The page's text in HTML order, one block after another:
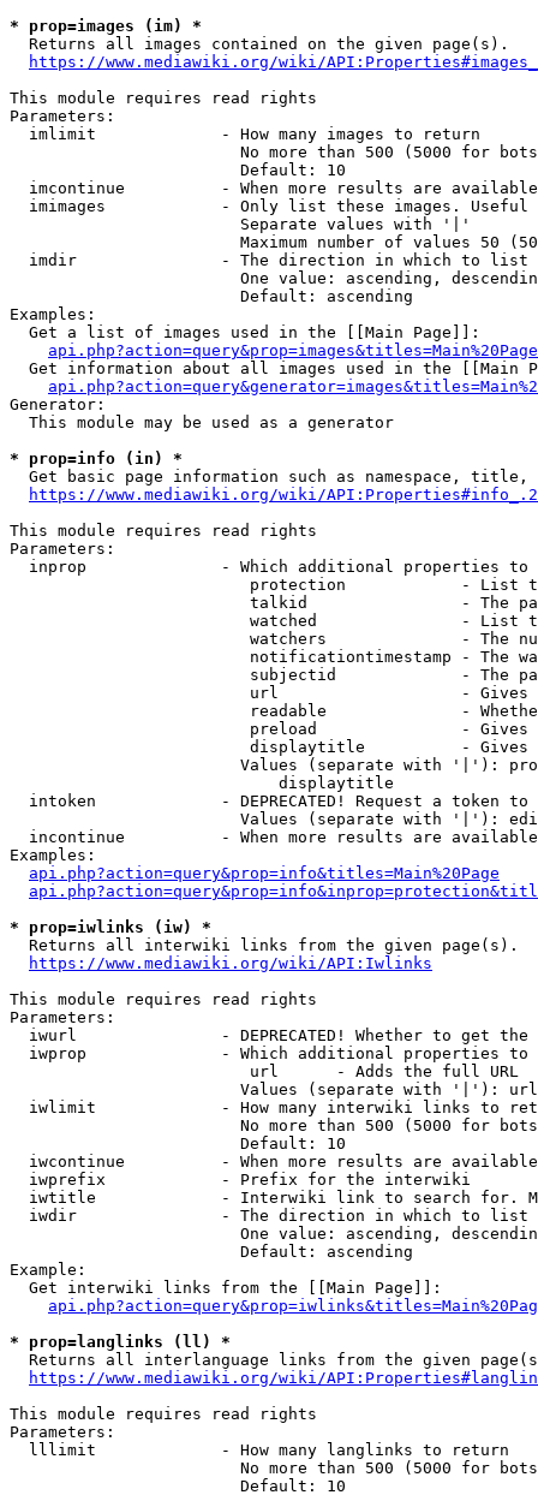
* prop=images (im) *
  Returns all images contained on the given page(s).
https://www.mediawiki.org/wiki/
This module requires read rights
Parameters:
  imlimit             - How many images to return
No more than 500 (5000 for
                        Default: 10
imcontinue          - When more results are
imimages            - Only list these images.
                        Separate values with '|'
Maximum number of values 50
  imdir               - The direction in which to list
One value: ascending,
                        Default: ascending
Examples:
  Get a list of images used in the [[Main Page]]:
api.php?action=query&prop=images&titles=Main%20Page
Get information about all images used in the [[Main
Generator:
  This module may be used as a generator
* prop=info (in) *
Get basic page information such as namespace, title,
https://www.mediawiki.org/wiki/
This module requires read rights
Parameters:
inprop              - Which additional properties to
protection            - List
talkid                - The
watched               - List
watchers              - The
notificationtimestamp - The
subjectid             - The
url                   -
readable              -
preload               -
displaytitle          -
Values (separate with '|'):
                            displaytitle
intoken             - DEPRECATED! Request a token
Values (separate with '|'):
incontinue          - When more results are
Examples:
api.php?action=query&prop=info&titles=Main%20Page
* prop=iwlinks (iw) *
  Returns all interwiki links from the given page(s).
https://www.mediawiki.org/wiki/API:Iwlinks
This module requires read rights
Parameters:
iwurl               - DEPRECATED! Whether to get
iwprop              - Which additional properties
                         url      - Adds the full URL
                        Values (separate with '|'): url
iwlimit             - How many interwiki links to
No more than 500 (5000 for
                        Default: 10
iwcontinue          - When more results are
  iwprefix            - Prefix for the interwiki
iwtitle             - Interwiki link to search for.
  iwdir               - The direction in which to list
One value: ascending,
                        Default: ascending
Example:
  Get interwiki links from the [[Main Page]]:
* prop=langlinks (ll) *
Returns all interlanguage links from the given
https://www.mediawiki.org/wiki/
This module requires read rights
Parameters:
  lllimit             - How many langlinks to return
No more than 500 (5000 for
                        Default: 10